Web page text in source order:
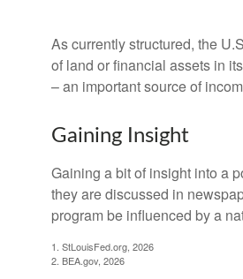
As currently structured, the
of land or financial assets in
– an important source of
Gaining Insight
Gaining a bit of insight into a
they are discussed in
program be influenced by a
1. StLouisFed.org, 2026
2. BEA.gov, 2026